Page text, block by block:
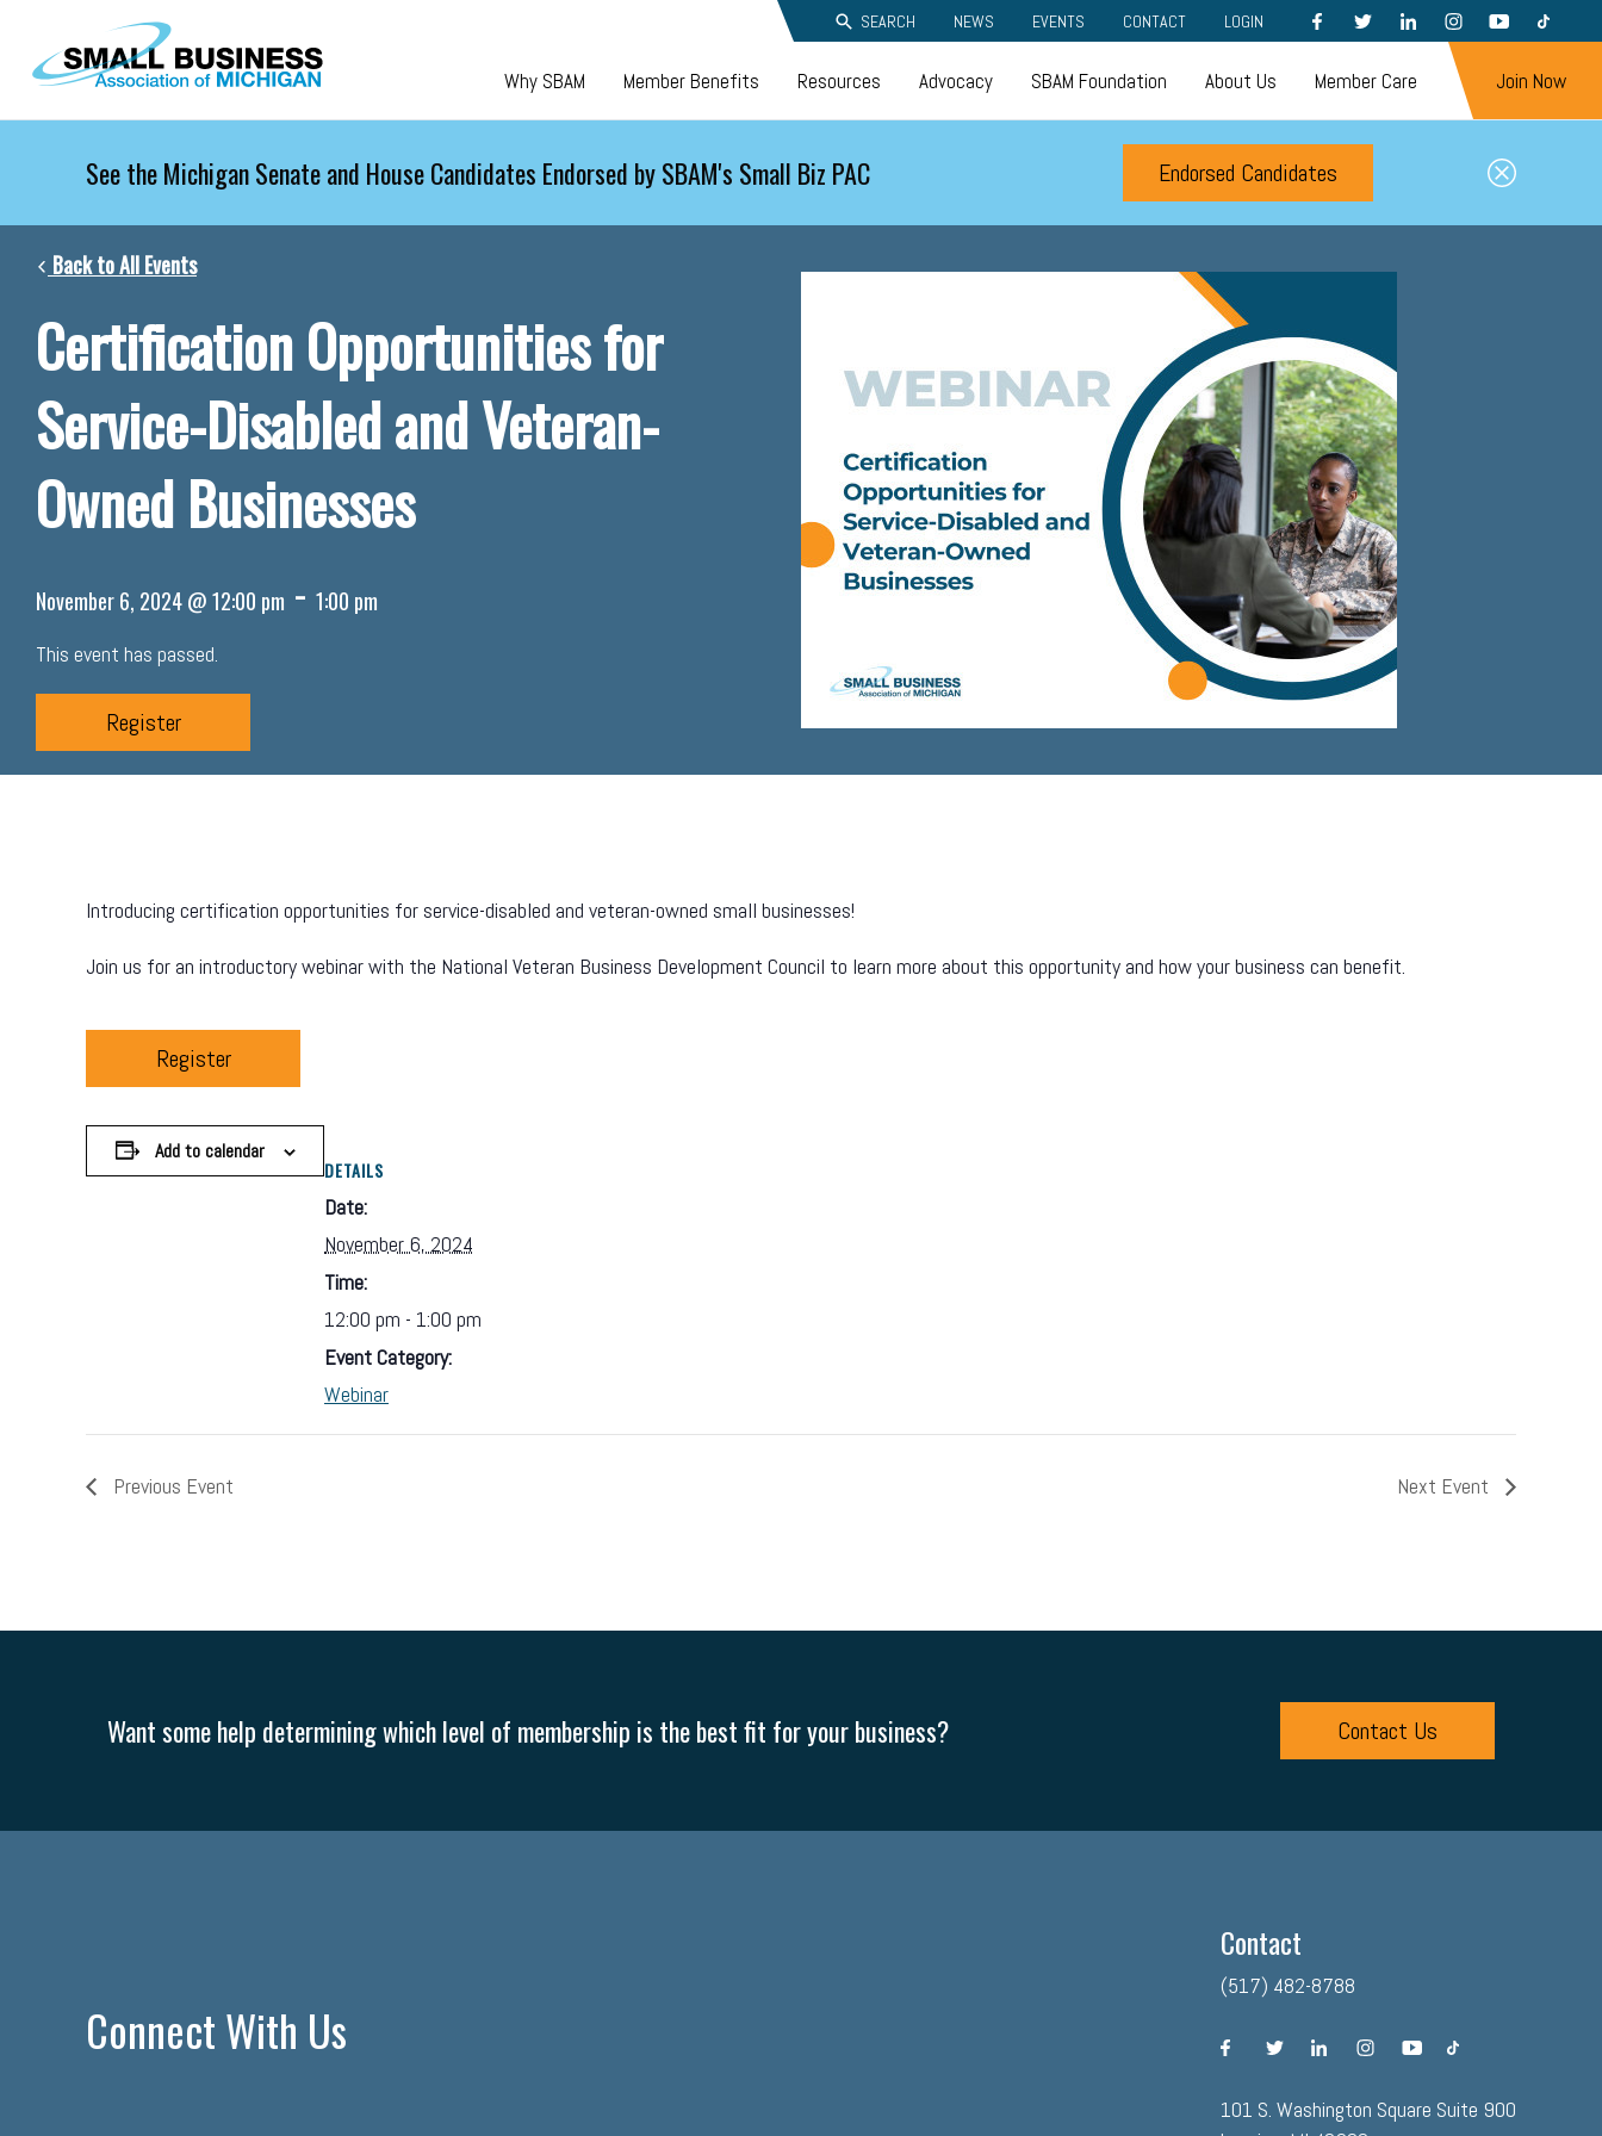
Skip to main content SEARCH NEWS EVENTS CONTACT LOGIN FACEBOOKTWITTERLINKEDININSTAGRAMYOUTUBETIKTOK
Why SBAM Member Benefits Resources Advocacy SBAM Foundation About Us Member Care Join Now
See the Michigan Senate and House Candidates Endorsed by SBAM's Small Biz PAC Endorsed Candidates
Back to All Events
Certification Opportunities for
Service-Disabled and Veteran-
Owned Businesses
November 6, 2024 @ 12:00 pm - 1:00 pm
This event has passed.
Register
Introducing certification opportunities for service-disabled and veteran-owned small businesses!
Join us for an introductory webinar with the National Veteran Business Development Council to learn more about this opportunity and how your business can benefit.
Register
Add to calendar
DETAILS
Date:
November 6, 2024
Time:
12:00 pm - 1:00 pm
Event Category:
Webinar
Previous Event Next Event
Want some help determining which level of membership is the best fit for your business? Contact Us
Connect With Us
Contact
(517) 482-8788
facebooktwitterlinkedininstagramyoutubetiktok
101 S. Washington Square Suite 900